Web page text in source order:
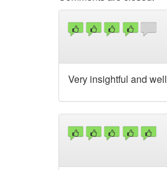
Very insightful and